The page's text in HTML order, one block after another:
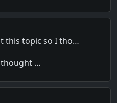
this topic so I tho…
thought …